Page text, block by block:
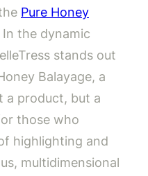
Pure Honey
In the dynamic
stands out
Balayage, a
a product, but a
those who
highlighting and
multidimensional